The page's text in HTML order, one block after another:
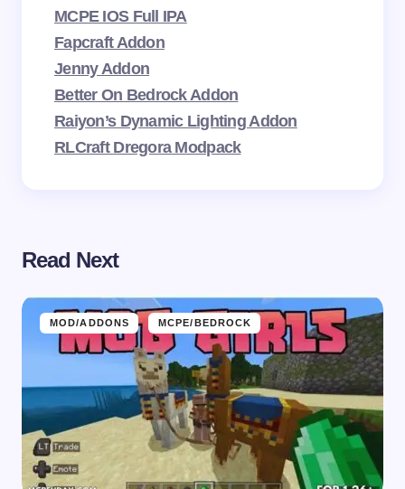
MCPE IOS Full IPA
Fapcraft Addon
Jenny Addon
Better On Bedrock Addon
Raiyon’s Dynamic Lighting Addon
RLCraft Dregora Modpack
Read Next
MOD/ADDONS MCPE/BEDROCK